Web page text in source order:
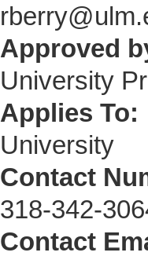
Approved
University
Applies To:
University
Contact
318-342-
Contact